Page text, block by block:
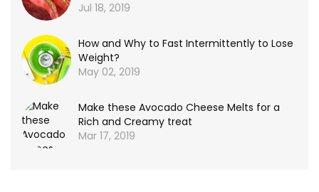
Jul 18, 2019
How and Why to Fast Intermittently to Lose
Weight?
May 02, 2019
Make these Avocado Cheese Melts for a
Rich and Creamy treat
Mar 17, 2019